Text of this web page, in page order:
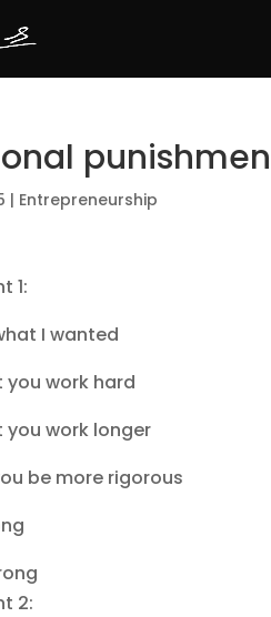
| Entrepreneurship
1:
I wanted
you work hard
you work longer
be more rigorous
2: